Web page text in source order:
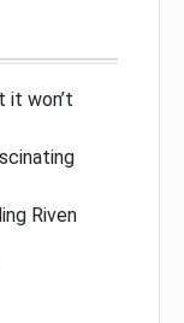
it won’t
Riven